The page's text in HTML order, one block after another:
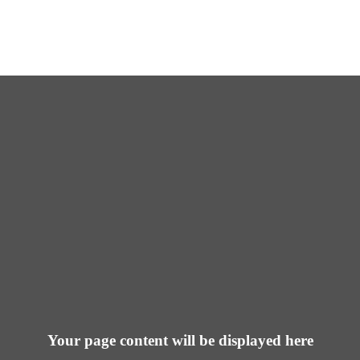
Your page content will be displayed here